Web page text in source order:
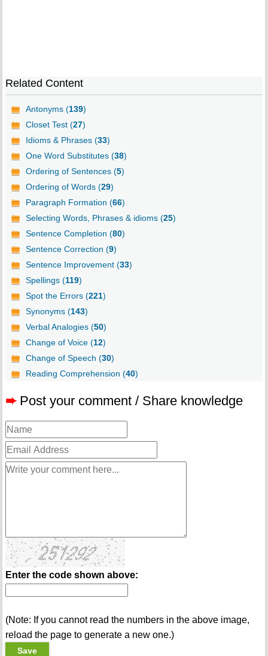
Related Content
Antonyms (139)
Closet Test (27)
Idioms & Phrases (33)
One Word Substitutes (38)
Ordering of Sentences (5)
Ordering of Words (29)
Paragraph Formation (66)
Selecting Words, Phrases & idioms (25)
Sentence Completion (80)
Sentence Correction (9)
Sentence Improvement (33)
Spellings (119)
Spot the Errors (221)
Synonyms (143)
Verbal Analogies (50)
Change of Voice (12)
Change of Speech (30)
Reading Comprehension (40)
➨ Post your comment / Share knowledge
Enter the code shown above:
(Note: If you cannot read the numbers in the above image,
reload the page to generate a new one.)